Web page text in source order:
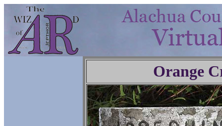
Orange